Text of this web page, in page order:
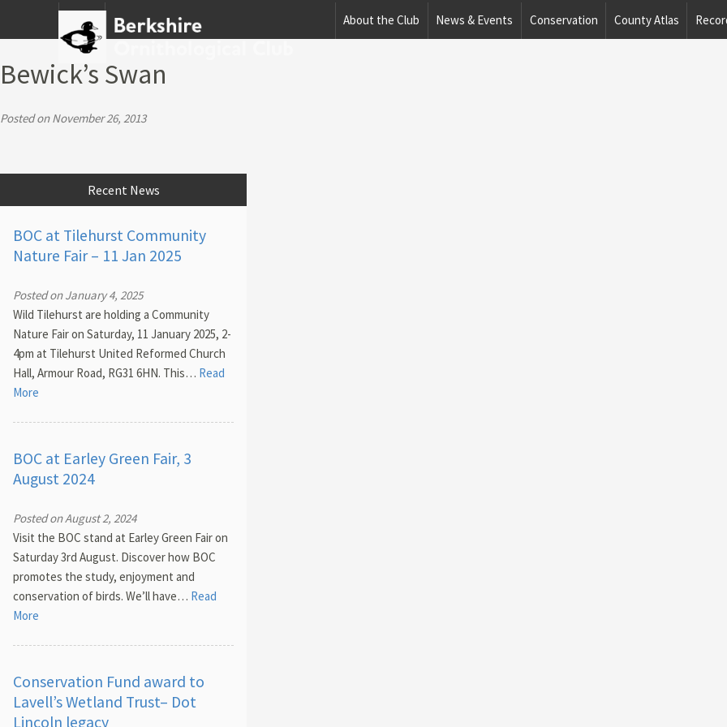
Home About the Club News & Events Conservation County Atlas
Bewick’s Swan
Posted on November 26, 2013
Recent News
BOC at Tilehurst Community
Nature Fair – 11 Jan 2025
Posted on January 4, 2025
Wild Tilehurst are holding a Community
Nature Fair on Saturday, 11 January 2025, 2-
4pm at Tilehurst United Reformed Church
Hall, Armour Road, RG31 6HN. This… Read
More
BOC at Earley Green Fair, 3
August 2024
Posted on August 2, 2024
Visit the BOC stand at Earley Green Fair on
Saturday 3rd August. Discover how BOC
promotes the study, enjoyment and
conservation of birds. We’ll have… Read
More
Conservation Fund award to
Lavell’s Wetland Trust– Dot
Lincoln legacy